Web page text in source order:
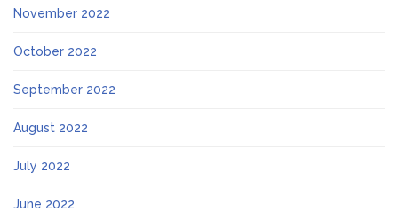
November 2022
October 2022
September 2022
August 2022
July 2022
June 2022